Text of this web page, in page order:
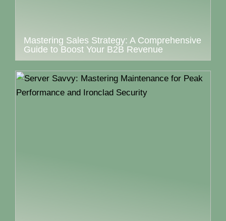
Mastering Sales Strategy: A Comprehensive
Guide to Boost Your B2B Revenue